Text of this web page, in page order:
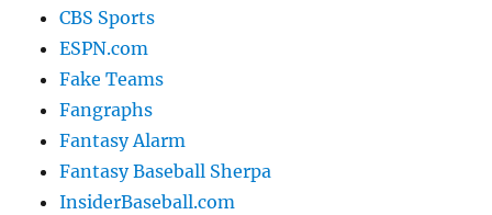
CBS Sports
ESPN.com
Fake Teams
Fangraphs
Fantasy Alarm
Fantasy Baseball Sherpa
InsiderBaseball.com